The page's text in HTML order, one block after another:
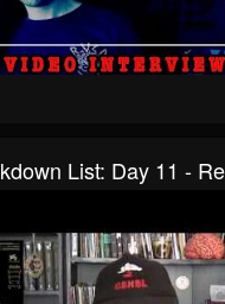
List: Day 11 -